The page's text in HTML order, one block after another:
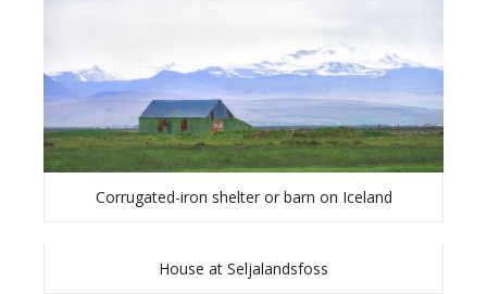
Corrugated-iron shelter or barn on Iceland
House at Seljalandsfoss